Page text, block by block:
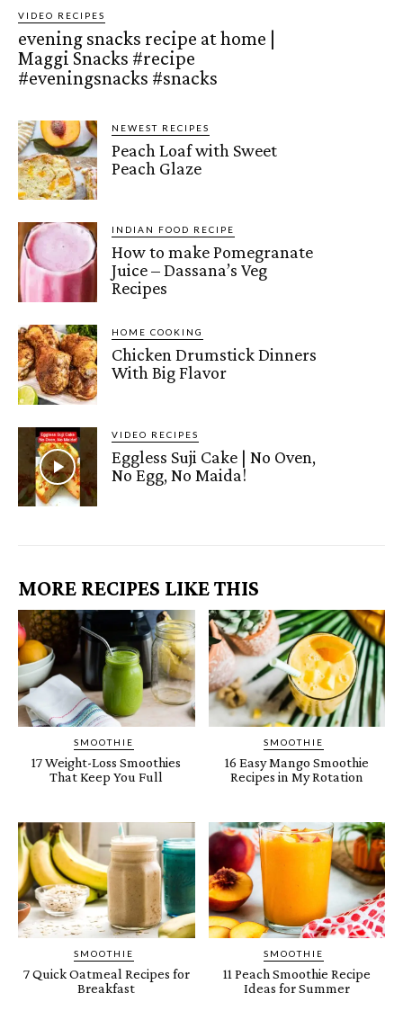
VIDEO RECIPES
evening snacks recipe at home |
Maggi Snacks #recipe
#eveningsnacks #snacks
NEWEST RECIPES
Peach Loaf with Sweet
Peach Glaze
INDIAN FOOD RECIPE
How to make Pomegranate
Juice – Dassana’s Veg
Recipes
HOME COOKING
Chicken Drumstick Dinners
With Big Flavor
VIDEO RECIPES
Eggless Suji Cake | No Oven,
No Egg, No Maida!
MORE RECIPES LIKE THIS
SMOOTHIE
17 Weight-Loss Smoothies
That Keep You Full
SMOOTHIE
16 Easy Mango Smoothie
Recipes in My Rotation
SMOOTHIE
7 Quick Oatmeal Recipes for
Breakfast
SMOOTHIE
11 Peach Smoothie Recipe
Ideas for Summer